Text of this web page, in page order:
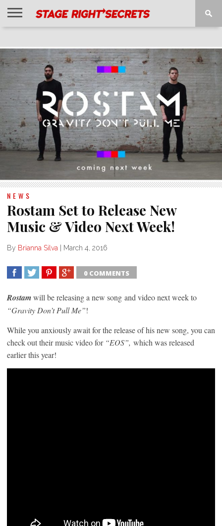
NEWS
Rostam Set to Release New
Music & Video Next Week!
By Brianna Silva | March 4, 2016
0 COMMENTS
Rostamwill be releasing a new song and video next week to
“Gravity Don’t Pull Me”!
While you anxiously await for the release of his new song, you can
check out their music video for “EOS”, which was released
earlier this year!